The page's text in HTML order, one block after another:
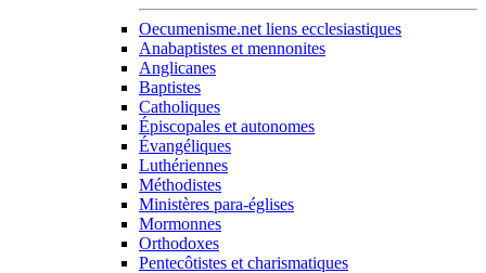
Oecumenisme.net liens ecclesiastiques
Anabaptistes et mennonites
Anglicanes
Baptistes
Catholiques
Épiscopales et autonomes
Évangéliques
Luthériennes
Méthodistes
Ministères para-églises
Mormonnes
Orthodoxes
Pentecôtistes et charismatiques